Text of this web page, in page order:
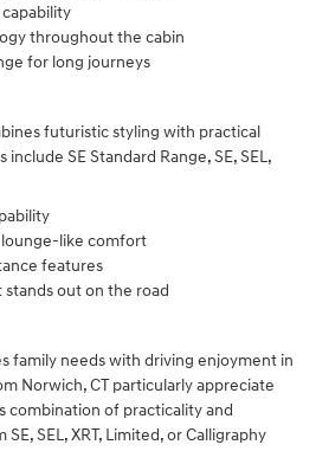
throughout the cabin
for long journeys
futuristic styling with practical
SE Standard Range, SE, SEL,
like comfort
features
out on the road
family needs with driving enjoyment in
Norwich, CT particularly appreciate
combination of practicality and
SEL, XRT, Limited, or Calligraphy